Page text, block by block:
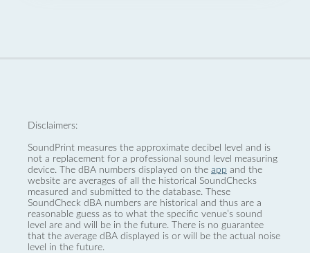
Disclaimers:
SoundPrint measures the approximate decibel level and is
not a replacement for a professional sound level measuring
device. The dBA numbers displayed on the app and the
website are averages of all the historical SoundChecks
measured and submitted to the database. These
SoundCheck dBA numbers are historical and thus are a
reasonable guess as to what the specific venue’s sound
level are and will be in the future. There is no guarantee
that the average dBA displayed is or will be the actual noise
level in the future.